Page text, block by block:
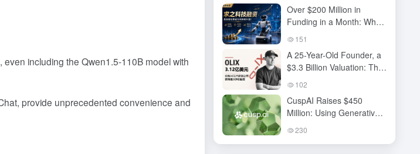
including the Qwen1.5-110B model with
provide unprecedented convenience and
Over $200 Million in
Funding in a Month: Why
Has QiuZhi Technology
of Embodied Intelligence
Investors?
151
A 25-Year-Old Founder, a
$3.3 Billion Valuation: The
High-Stakes Gamble
Round
102
CuspAI Raises $450
Million: Using Generative
AI to Transform New
230